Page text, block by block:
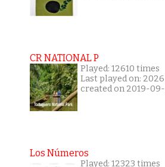
CR NATIONAL P
Played: 12610 times
Last played on:
created on 2019-
Los Números
Played: 12323 times